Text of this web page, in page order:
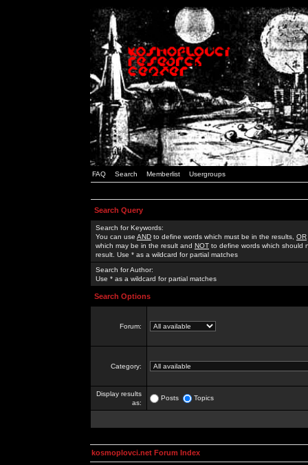
FAQ Search Memberlist Usergroups
Search Query
Search for Keywords:
You can use AND to define words which must be in the results, OR
which may be in the result and NOT to define words which should
result. Use * as a wildcard for partial matches
Search for Author:
Use * as a wildcard for partial matches
Search Options
Forum:
Category:
Display results
as:
Posts Topics
kosmoplovci.net Forum Index